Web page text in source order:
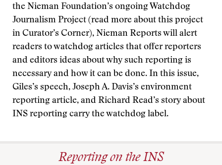
the Nieman Foundation’s ongoing Watchdog
Journalism Project (read more about this project
in Curator’s Corner), Nieman Reports will alert
readers to watchdog articles that offer reporters
and editors ideas about why such reporting is
necessary and how it can be done. In this issue,
Giles’s speech, Joseph A. Davis’s environment
reporting article, and Richard Read’s story about
INS reporting carry the watchdog label.
Reporting on the INS